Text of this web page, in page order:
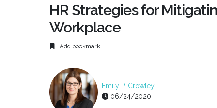
HR Strategies for
Workplace
Add bookmark
Emily P. Crowley
06/24/2020